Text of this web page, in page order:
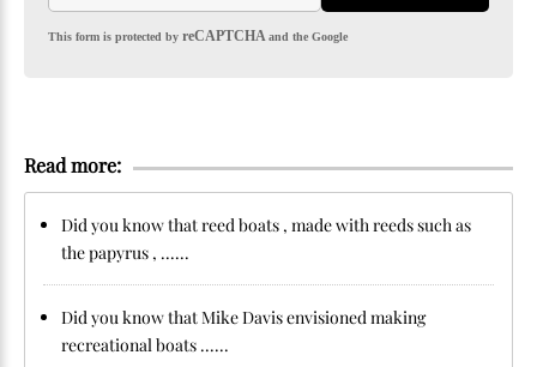
This form is protected by reCAPTCHAand the Google
Read more:
Did you know that reed boats , made with reeds such as
the papyrus , ......
Did you know that Mike Davis envisioned making
recreational boats ......